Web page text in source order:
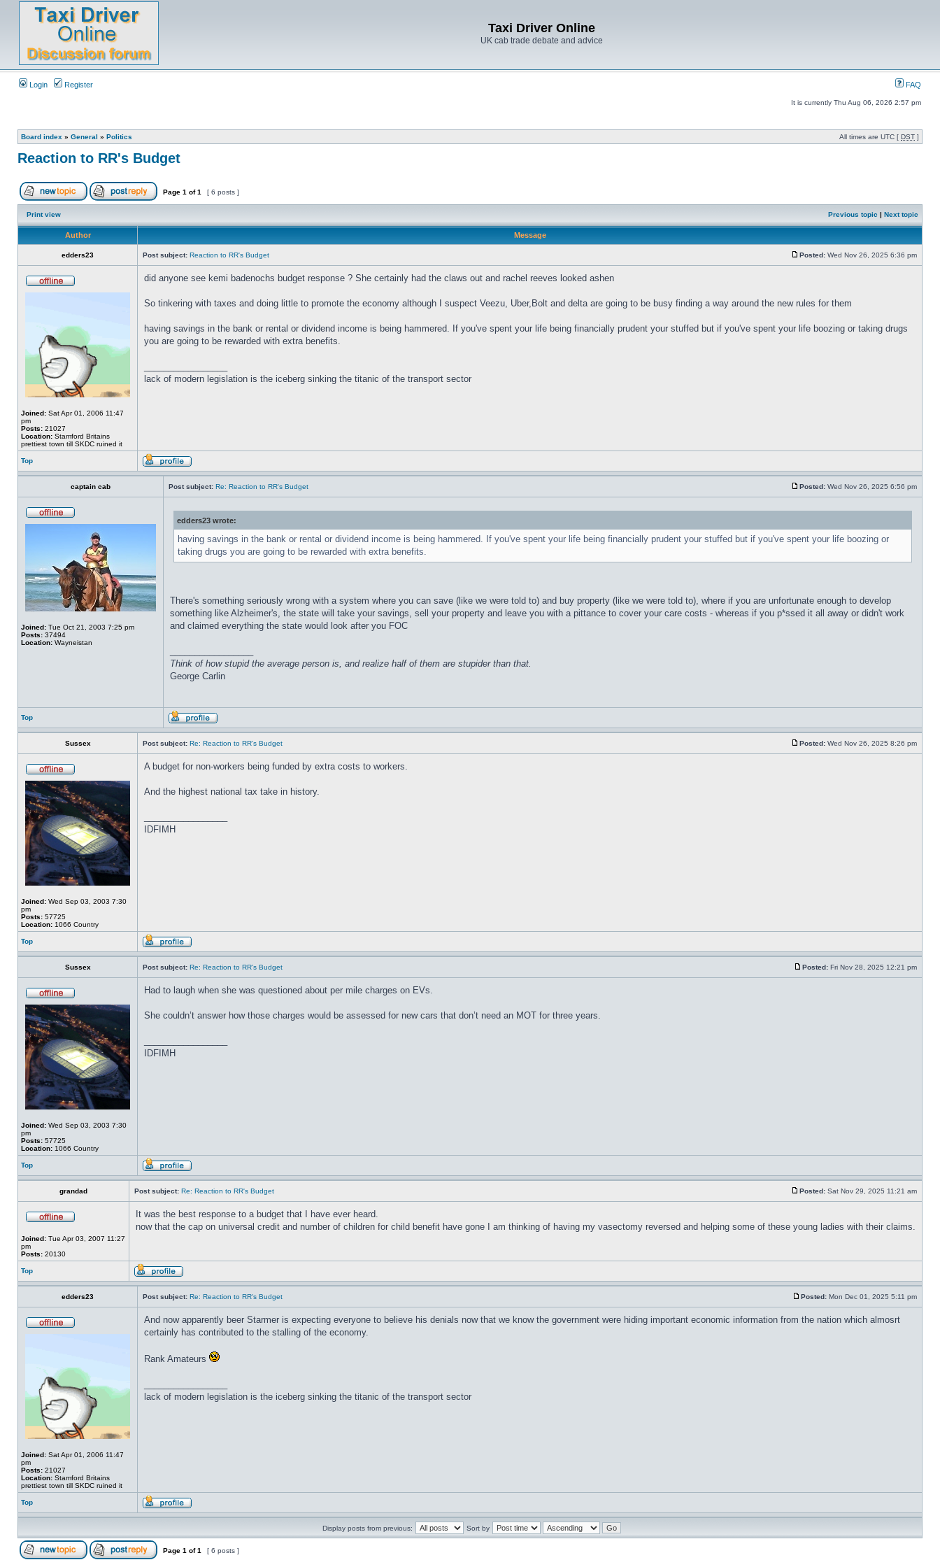
Taxi Driver Online
UK cab trade debate and advice
Login Register FAQ
It is currently Thu Aug 06, 2026 2:57 pm
Board index » General » Politics All times are UTC [ DST ]
Reaction to RR's Budget
Page 1 of1 [ 6 posts ]
Print view Previous topic | Next topic
Author Message
edders23 Post subject: Reaction to RR's Budget Posted: Wed Nov 26, 2025 6:36 pm
Joined: Sat Apr 01, 2006 11:47
pm
Posts: 21027
Location: Stamford Britains
prettiest town till SKDC ruined it
did anyone see kemi badenochs budget response ? She certainly had the claws out and rachel reeves looked ashen
So tinkering with taxes and doing little to promote the economy although I suspect Veezu, Uber,Bolt and delta are going to be busy finding a way around the new rules for them
having savings in the bank or rental or dividend income is being hammered. If you've spent your life being financially prudent your stuffed but if you've spent your life boozing or taking drugs
you are going to be rewarded with extra benefits.
lack of modern legislation is the iceberg sinking the titanic of the transport sector
Top
captain cab Post subject: Re: Reaction to RR's Budget Posted: Wed Nov 26, 2025 6:56 pm
Joined: Tue Oct 21, 2003 7:25 pm
Posts: 37494
Location: Wayneistan
edders23 wrote:
having savings in the bank or rental or dividend income is being hammered. If you've spent your life being financially prudent your stuffed but if you've spent your life boozing or
taking drugs you are going to be rewarded with extra benefits.
There's something seriously wrong with a system where you can save (like we were told to) and buy property (like we were told to), where if you are unfortunate enough to develop
something like Alzheimer's, the state will take your savings, sell your property and leave you with a pittance to cover your care costs - whereas if you p*ssed it all away or didn't work
and claimed everything the state would look after you FOC
Think of how stupid the average person is, and realize half of them are stupider than that.
George Carlin
Top
Sussex Post subject: Re: Reaction to RR's Budget Posted: Wed Nov 26, 2025 8:26 pm
Joined: Wed Sep 03, 2003 7:30
pm
Posts: 57725
Location: 1066 Country
A budget for non-workers being funded by extra costs to workers.
And the highest national tax take in history.
IDFIMH
Top
Sussex Post subject: Re: Reaction to RR's Budget Posted: Fri Nov 28, 2025 12:21 pm
Joined: Wed Sep 03, 2003 7:30
pm
Posts: 57725
Location: 1066 Country
Had to laugh when she was questioned about per mile charges on EVs.
She couldn’t answer how those charges would be assessed for new cars that don’t need an MOT for three years.
IDFIMH
Top
grandad Post subject: Re: Reaction to RR's Budget Posted: Sat Nov 29, 2025 11:21 am
Joined: Tue Apr 03, 2007 11:27
pm
Posts: 20130
It was the best response to a budget that I have ever heard.
now that the cap on universal credit and number of children for child benefit have gone I am thinking of having my vasectomy reversed and helping some of these young ladies with their claims.
Top
edders23 Post subject: Re: Reaction to RR's Budget Posted: Mon Dec 01, 2025 5:11 pm
Joined: Sat Apr 01, 2006 11:47
pm
Posts: 21027
Location: Stamford Britains
prettiest town till SKDC ruined it
And now apparently beer Starmer is expecting everyone to believe his denials now that we know the government were hiding important economic information from the nation which almosrt
certainly has contributed to the stalling of the economy.
Rank Amateurs
lack of modern legislation is the iceberg sinking the titanic of the transport sector
Top
Display posts from previous: Sort by
Page 1 of1 [ 6 posts ]